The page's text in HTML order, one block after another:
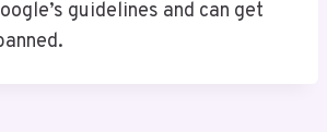
guidelines and can get